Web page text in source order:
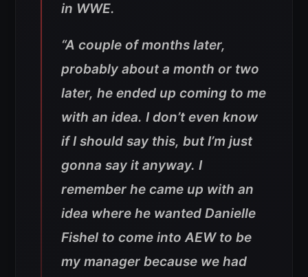
in WWE.
“A couple of months later,
probably about a month or two
later, he ended up coming to me
with an idea. I don’t even know
if I should say this, but I’m just
gonna say it anyway. I
remember he came up with an
idea where he wanted Danielle
Fishel to come into AEW to be
my manager because we had